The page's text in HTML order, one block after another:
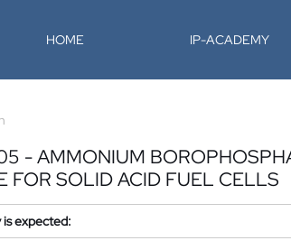
HOME IP-ACADEMY
- AMMONIUM
FOR SOLID ACID FUEL CELLS
is expected: